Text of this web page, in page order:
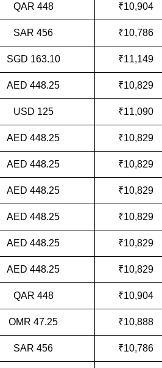
QAR 448 ₹10,904
SAR 456 ₹10,786
SGD 163.10 ₹11,149
AED 448.25 ₹10,829
USD 125 ₹11,090
AED 448.25 ₹10,829
AED 448.25 ₹10,829
AED 448.25 ₹10,829
AED 448.25 ₹10,829
AED 448.25 ₹10,829
AED 448.25 ₹10,829
QAR 448 ₹10,904
OMR 47.25 ₹10,888
SAR 456 ₹10,786